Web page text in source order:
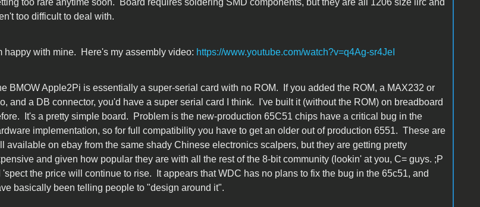
too rare anytime soon. Board requires soldering SMD components, but they are all 1206 size iirc and
too difficult to deal with.
happy with mine. Here's my assembly video: https://www.youtube.com/watch?v=q4Ag-sr4JeI
BMOW Apple2Pi is essentially a super-serial card with no ROM. If you added the ROM, a MAX232 or
and a DB connector, you'd have a super serial card I think. I've built it (without the ROM) on breadboard
It's a pretty simple board. Problem is the new-production 65C51 chips have a critical bug in the
implementation, so for full compatibility you have to get an older out of production 6551. These are
available on ebay from the same shady Chinese electronics scalpers, but they are getting pretty
and given how popular they are with all the rest of the 8-bit community (lookin' at you, C= guys. ;P
'spect the price will continue to rise. It appears that WDC has no plans to fix the bug in the 65c51, and
basically been telling people to "design around it".